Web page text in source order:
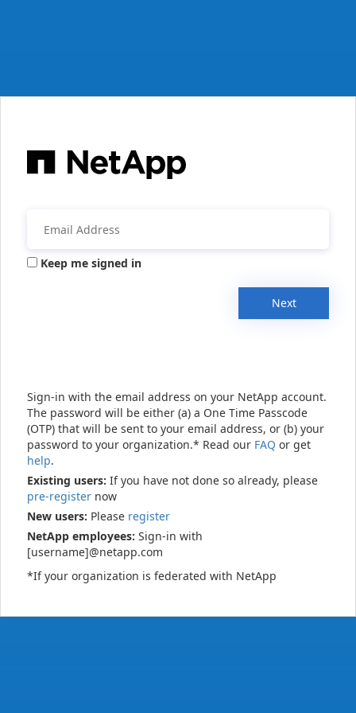
Keep me signed in
Next
Sign-in with the email address on your NetApp account.
The password will be either (a) a One Time Passcode
(OTP) that will be sent to your email address, or (b) your
password to your organization.* Read our FAQ or get
help.
Existing users: If you have not done so already, please
pre-register now
New users: Please register
NetApp employees: Sign-in with
[username]@netapp.com
*If your organization is federated with NetApp